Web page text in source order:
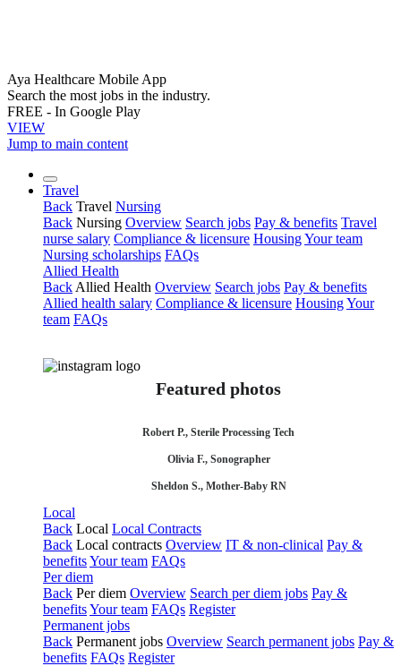
Aya Healthcare Mobile App
Search the most jobs in the industry.
FREE - In Google Play
VIEW
Jump to main content
Travel
Back Travel Nursing
Back Nursing Overview Search jobs Pay & benefits Travel
nurse salary Compliance & licensure HousingYour team
Nursing scholarships FAQs
Allied Health
Back Allied Health Overview Search jobs Pay & benefits
Allied health salary Compliance & licensure HousingYour
team FAQs
Featured photos
Robert P., Sterile Processing Tech
Olivia F., Sonographer
Sheldon S., Mother-Baby RN
Local
Back Local Local Contracts
Back Local contracts Overview IT & non-clinical Pay &
benefitsYour team FAQs
Per diem
Back Per diem Overview Search per diem jobs Pay &
benefitsYour team FAQs Register
Permanent jobs
Back Permanent jobs Overview Search permanent jobs Pay &
benefits FAQs Register